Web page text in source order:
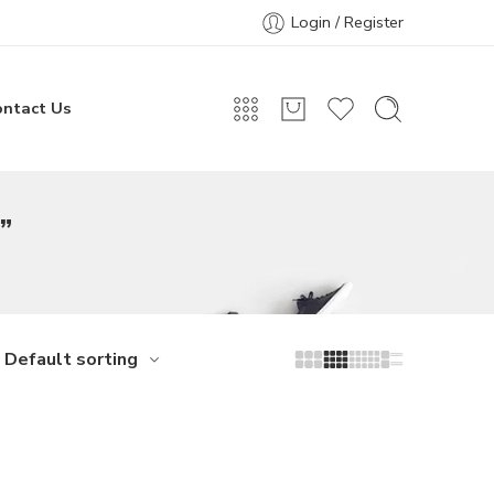
Login / Register
Us
Default sorting